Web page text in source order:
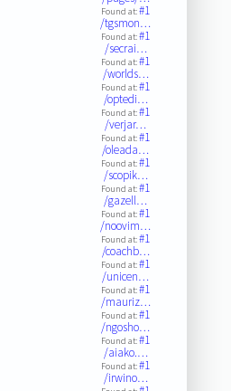
Found at:#1
/tgsmon…
Found at:#1
/secrai…
Found at:#1
/worlds…
Found at:#1
/optedi…
Found at:#1
/verjar…
Found at:#1
/oleada…
Found at:#1
/scopik…
Found at:#1
/gazell…
Found at:#1
/noovim…
Found at:#1
/coachb…
Found at:#1
/unicen…
Found at:#1
/mauriz…
Found at:#1
/ngosho…
Found at:#1
/aiako.…
Found at:#1
/irwino…